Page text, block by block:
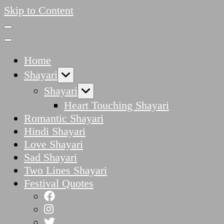
Skip to Content
Home
Shayari
Shayari
Heart Touching Shayari
Romantic Shayari
Hindi Shayari
Love Shayari
Sad Shayari
Two Lines Shayari
Festival Quotes